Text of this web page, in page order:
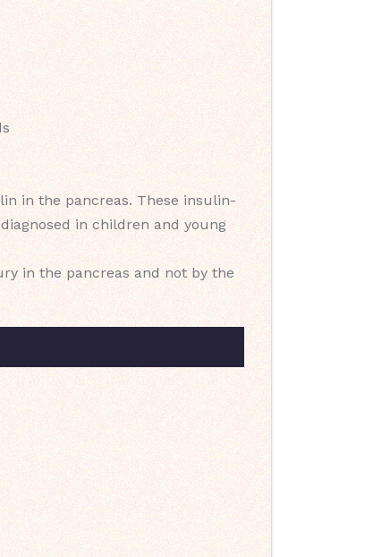
in the pancreas. These insulin-
in children and young
in the pancreas and not by the